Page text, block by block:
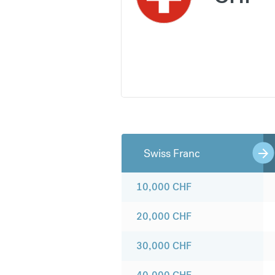
Swiss Franc
10,000 CHF
20,000 CHF
30,000 CHF